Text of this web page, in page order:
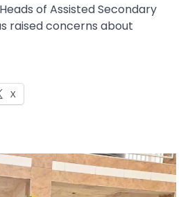
of Assisted Secondary
raised concerns about
X